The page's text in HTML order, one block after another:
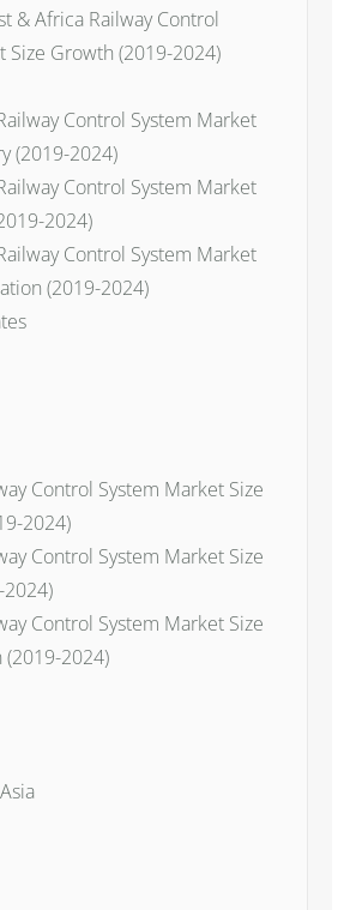
& Africa Railway Control
Size Growth (2019-2024)
Control System Market
(2019-2024)
Control System Market
2024)
Control System Market
(2019-2024)
Control System Market Size
2024)
Control System Market Size
2024)
Control System Market Size
2024)